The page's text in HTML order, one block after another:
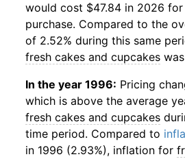
would cost $47.84 in 2026 for
purchase. Compared to the
of 2.52% during this same
fresh cakes and cupcakes
In the year 1996: Pricing
which is above the average
fresh cakes and cupcakes
time period. Compared to
in 1996 (2.93%), inflation for